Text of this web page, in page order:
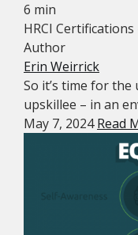
6 min
HRCI
Author
Erin Weirrick
So it’s time for
upskillee – in an
May 7, 2024Read